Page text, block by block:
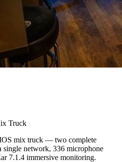
Truck
mix truck — two complete
network, 336 microphone
7.1.4 immersive monitoring.